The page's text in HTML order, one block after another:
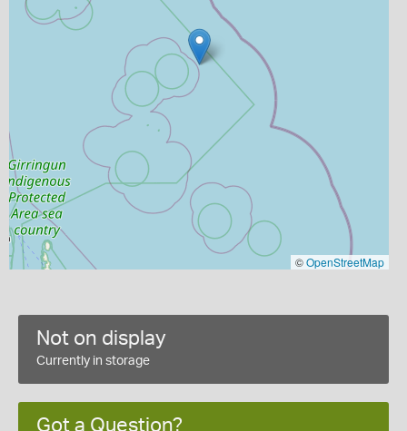
©OpenStreetMap
Not on display
Currently in storage
Got a Question?